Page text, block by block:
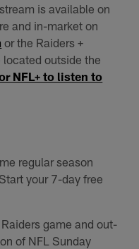
is available on
and in-market on
or the Raiders +
outside the
NFL+ to listen to
regular season
your 7-day free
game and out-
of NFL Sunday